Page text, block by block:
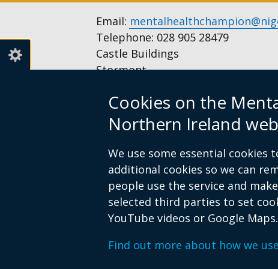
Cookies on the
Northern Ireland
We use some essential cookies
additional cookies so we can
people use the service and
selected third parties to set
YouTube videos or Google Maps.
Find out more about how we
Email:
Telephone: 028 905 28479
Castle Buildings
Stormont
BT4 3SQ
United Kingdom
Opening hours: Monday to Friday,
Follow
us
on
Facebook
Follow
us
on
Instagram
Footer
links
© Crown Copyright Privacy notice